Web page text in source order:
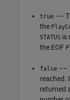
true ––
the
STATUS is
the EOF
false ––
reached.
returned